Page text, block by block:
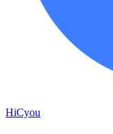
HiCyou